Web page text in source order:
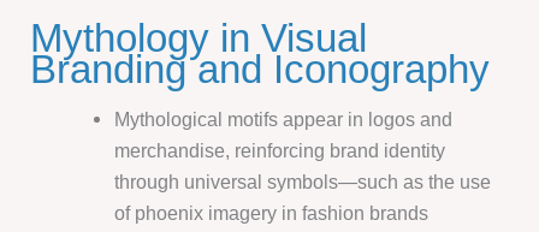
Mythology in Visual
Branding and Iconography
Mythological motifs appear in logos and
merchandise, reinforcing brand identity
through universal symbols—such as the use
of phoenix imagery in fashion brands